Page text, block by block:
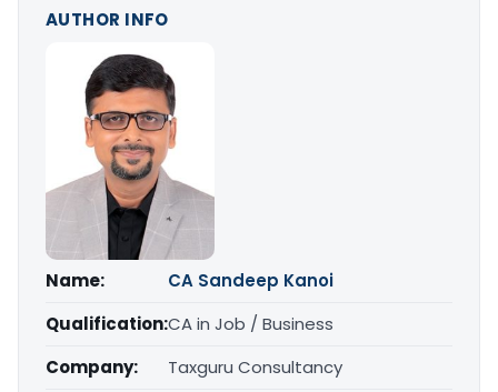
AUTHOR INFO
Name:
CA Sandeep Kanoi
Qualification:CA in Job / Business
Company:
Taxguru Consultancy